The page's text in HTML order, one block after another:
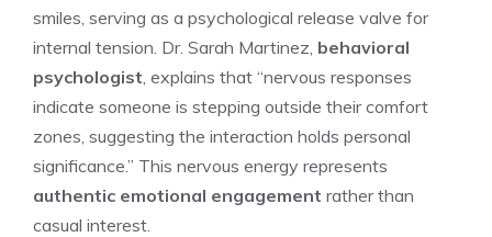
smiles, serving as a psychological release valve for
internal tension. Dr. Sarah Martinez, behavioral
psychologist , explains that “nervous responses
indicate someone is stepping outside their comfort
zones, suggesting the interaction holds personal
significance.” This nervous energy represents
authentic emotional engagement rather than
casual interest.